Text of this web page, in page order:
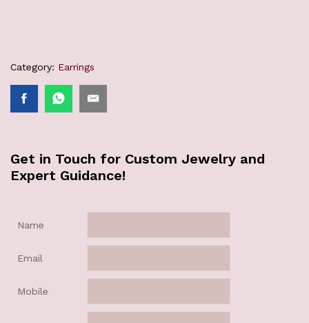
Category: Earrings
Get in Touch for Custom Jewelry and
Expert Guidance!
Name
Email
Mobile